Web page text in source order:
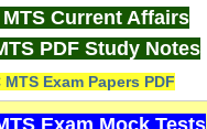
MTS Current Affairs
PDF Study Notes
MTS Exam Papers PDF
Exam Mock Tests